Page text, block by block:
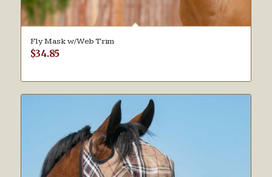
Fly Mask w/Web Trim
$34.85